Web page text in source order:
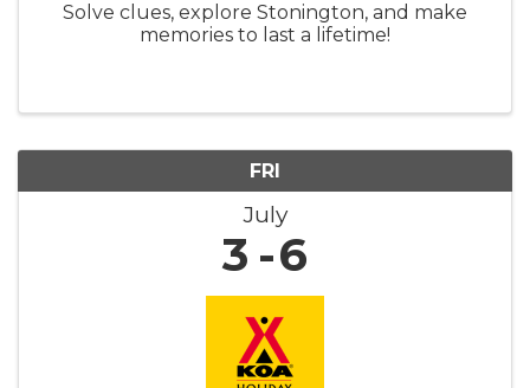
Solve clues, explore Stonington, and make
memories to last a lifetime!
FRI
July
3 6